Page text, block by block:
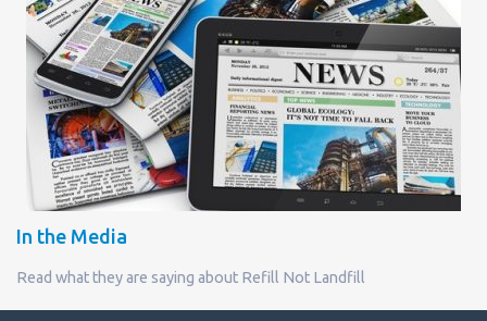
In the Media
Read what they are saying about Refill Not Landfill